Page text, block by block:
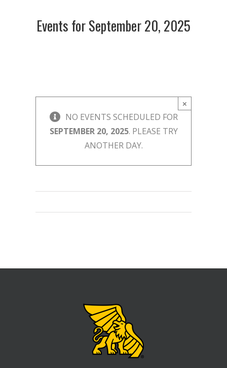
Events for September 20, 2025
×
NO EVENTS SCHEDULED FOR
SEPTEMBER 20, 2025. PLEASE TRY
ANOTHER DAY.